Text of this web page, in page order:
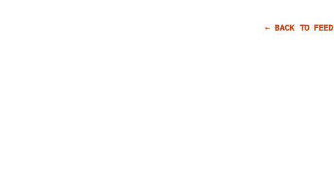
← BACK TO FEED